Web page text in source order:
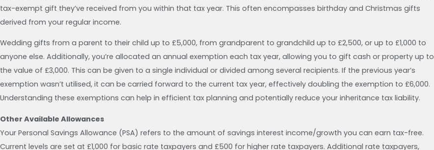
tax-exempt gift they’ve received from you within that tax year. This often encompasses birthday and Christmas gifts
derived from your regular income.
Wedding gifts from a parent to their child up to £5,000, from grandparent to grandchild up to £2,500, or up to £1,000 to
anyone else. Additionally, you’re allocated an annual exemption each tax year, allowing you to gift cash or property up to
the value of £3,000. This can be given to a single individual or divided among several recipients. If the previous year’s
exemption wasn’t utilised, it can be carried forward to the current tax year, effectively doubling the exemption to £6,000.
Understanding these exemptions can help in efficient tax planning and potentially reduce your inheritance tax liability.
Other Available Allowances
Your Personal Savings Allowance (PSA) refers to the amount of savings interest income/growth you can earn tax-free.
Current levels are set at £1,000 for basic rate taxpayers and £500 for higher rate taxpayers. Additional rate taxpayers,